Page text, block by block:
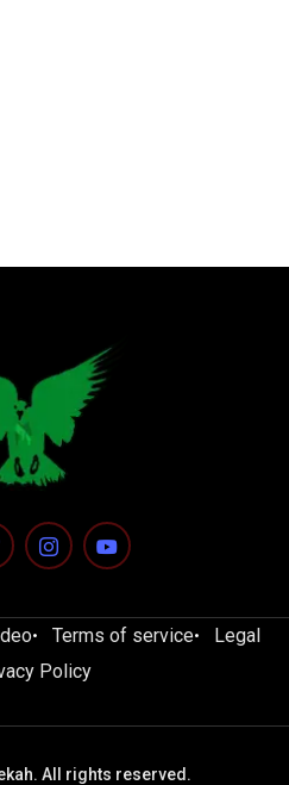
Terms of service
Legal
Policy
All rights reserved.